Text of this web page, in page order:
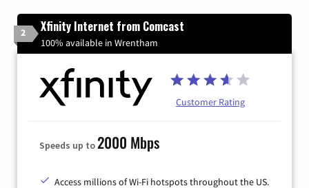
2 Xfinity Internet from Comcast
100% available in Wrentham
Customer Rating
Speeds up to2000 Mbps
Access millions of Wi-Fi hotspots throughout the US.